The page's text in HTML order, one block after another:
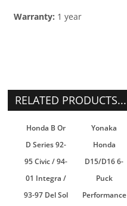
Warranty: 1 year
RELATED PRODUCTS...
Honda B Or
D Series 92-
95 Civic / 94-
01 Integra /
93-97 Del Sol
Yonaka
Honda
D15/D16 6-
Puck
Performance